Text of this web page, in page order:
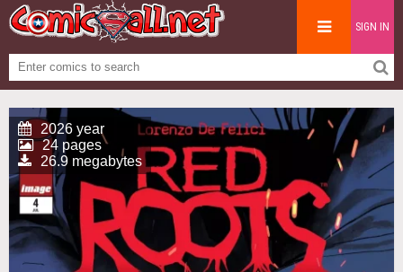
SIGN IN
2026 year
24 pages
26.9 megabytes